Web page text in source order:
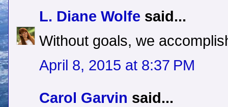
L. Diane Wolfe said...
Without goals, we
April 8, 2015 at 8:37 PM
Carol Garvin said...